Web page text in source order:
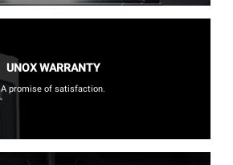
UNOX WARRANTY
A promise of satisfaction.